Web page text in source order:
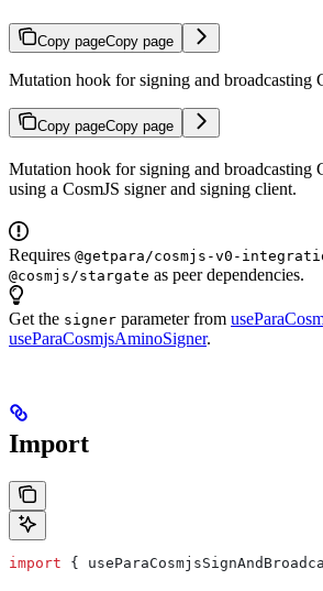
Copy pageCopy page
Mutation hook for signing and broadcasting
Copy pageCopy page
Mutation hook for signing and broadcasting
using a CosmJS signer and signing client.
Requires @getpara/cosmjs-v0-
@cosmjs/stargate as peer dependencies.
Get the signer parameter from
useParaCosmjsAminoSigner.
Import
import {